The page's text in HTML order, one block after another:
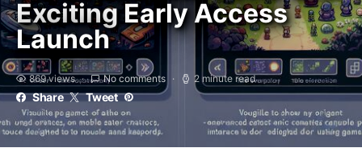
Exciting Early Access
Launch
869 views No comments 2 minute read
Share Tweet